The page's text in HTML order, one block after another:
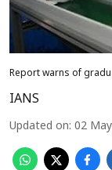
Report warns of
IANS
Updated on: 02